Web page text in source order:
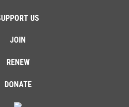
US
JOIN
RENEW
DONATE